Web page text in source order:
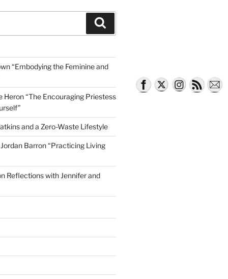
“Embodying the Feminine and
Heron “The Encouraging Priestess
and a Zero-Waste Lifestyle
Barron “Practicing Living
Reflections with Jennifer and